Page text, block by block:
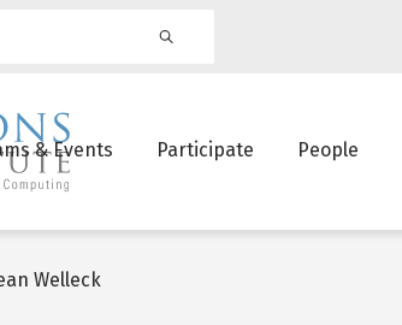
Main
& Events Participate People
Welleck